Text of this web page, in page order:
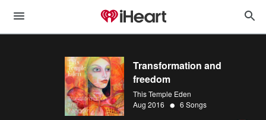
Transformation and
freedom
This Temple Eden
Aug 2016 • 6 Songs